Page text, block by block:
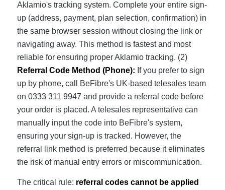
Aklamio's tracking system. Complete your entire sign-
up (address, payment, plan selection, confirmation) in
the same browser session without closing the link or
navigating away. This method is fastest and most
reliable for ensuring proper Aklamio tracking. (2)
Referral Code Method (Phone): If you prefer to sign
up by phone, call BeFibre's UK-based telesales team
on 0333 311 9947 and provide a referral code before
your order is placed. A telesales representative can
manually input the code into BeFibre's system,
ensuring your sign-up is tracked. However, the
referral link method is preferred because it eliminates
the risk of manual entry errors or miscommunication.
The critical rule: referral codes cannot be applied